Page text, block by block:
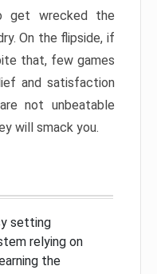
get wrecked the
On the flipside, if
that, few games
and satisfaction
not unbeatable
will smack you.
setting
relying on
the